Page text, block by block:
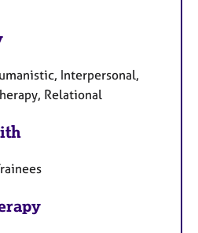
Interpersonal,
Relational